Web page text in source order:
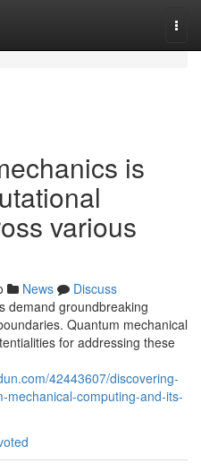
is
various
News
Discuss
demand groundbreaking
Quantum mechanical
for addressing these
42443607/discovering-
mechanical-computing-and-its-